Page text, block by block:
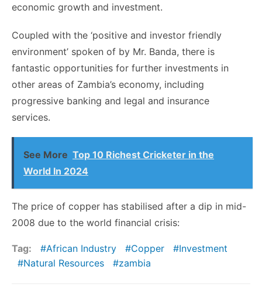
economic growth and investment.
Coupled with the ‘positive and investor friendly
environment’ spoken of by Mr. Banda, there is
fantastic opportunities for further investments in
other areas of Zambia’s economy, including
progressive banking and legal and insurance
services.
See More Top 10 Richest Cricketer in the
World In 2024
The price of copper has stabilised after a dip in mid-
2008 due to the world financial crisis:
Tag: African Industry Copper
Investment
Natural Resources
zambia